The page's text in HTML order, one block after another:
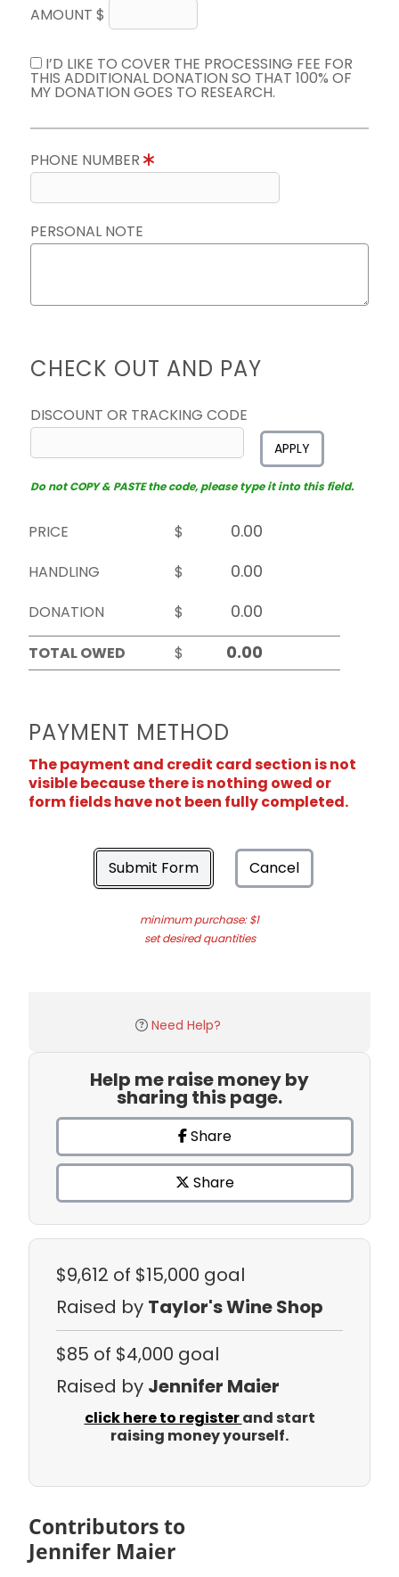
AMOUNT $
I’D LIKE TO COVER THE PROCESSING FEE FOR
THIS ADDITIONAL DONATION SO THAT 100% OF
MY DONATION GOES TO RESEARCH.
PHONE NUMBER
PERSONAL NOTE
CHECK OUT AND PAY
DISCOUNT OR TRACKING CODE
APPLY
Do not COPY & PASTE the code, please type it into this field.
PRICE
$
HANDLING
$
DONATION
$
TOTAL OWED
$
PAYMENT METHOD
The payment and credit card section is not
visible because there is nothing owed or
form fields have not been fully completed.
Submit Form Cancel
minimum purchase: $1
set desired quantities
Need Help?
Help me raise money by
sharing this page.
Share
Share
$9,612 of $15,000 goal
Raised by Taylor's Wine Shop
$85 of $4,000 goal
Raised by Jennifer Maier
click here to registerand start
raising money yourself.
Contributors to
Jennifer Maier